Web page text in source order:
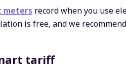
meters record when you use
is free, and we recommend
tariff